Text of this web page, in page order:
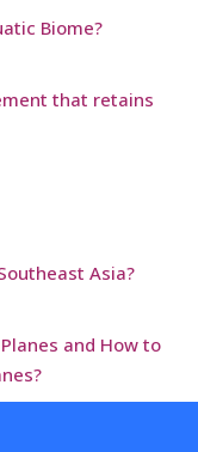
Biome?
that retains
Asia?
and How to